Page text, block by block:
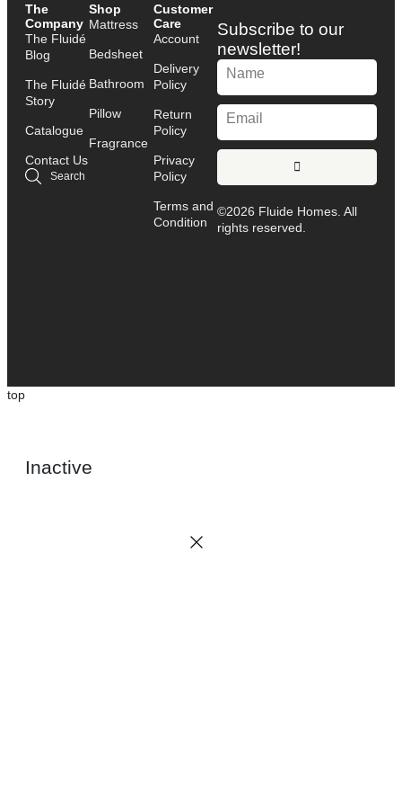
The
Company
The Fluidé
Blog
The Fluidé
Story
Catalogue
Contact Us
Search
Shop
Mattress
Bedsheet
Bathroom
Pillow
Fragrance
Customer
Care
Account
Delivery
Policy
Return
Policy
Privacy
Policy
Terms and
Condition
Subscribe to our
newsletter!
©2026 Fluide Homes. All
rights reserved.
top
Inactive